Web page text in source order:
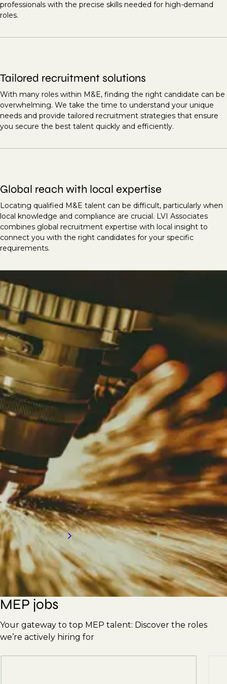
professionals with the precise skills needed for high-demand
roles.
Tailored recruitment solutions
With many roles within M&E, finding the right candidate can be
overwhelming. We take the time to understand your unique
needs and provide tailored recruitment strategies that ensure
you secure the best talent quickly and efficiently.
Global reach with local expertise
Locating qualified M&E talent can be difficult, particularly when
local knowledge and compliance are crucial. LVI Associates
combines global recruitment expertise with local insight to
connect you with the right candidates for your specific
requirements.
Looking to hire mechanical &
electrical talent?
At LVI Associates, we deliver the best
mechanical and electrical specialists, having
successfully completed thousands of M&E
recruitment searches globally. We provide
top-tier talent for roles including CAD/Revit
MEP Technicians, CAD Coordinators, Design
Engineers, Supervisors, Plumbers, Pipefitters,
Ductwork Erectors, and more. With our
strong reputation, we're here to meet your
hiring needs. Contact us today for an
introduction to our services.
Request a call back
MEP jobs
Your gateway to top MEP talent: Discover the roles
we’re actively hiring for